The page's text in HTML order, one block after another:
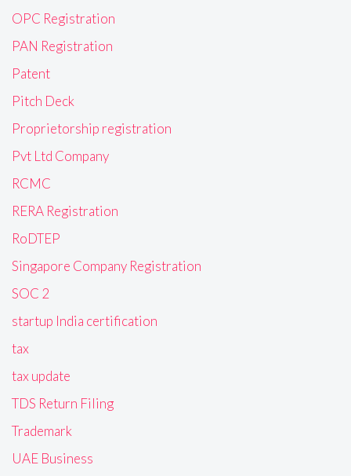
OPC Registration
PAN Registration
Patent
Pitch Deck
Proprietorship registration
Pvt Ltd Company
RCMC
RERA Registration
RoDTEP
Singapore Company Registration
SOC 2
startup India certification
tax
tax update
TDS Return Filing
Trademark
UAE Business